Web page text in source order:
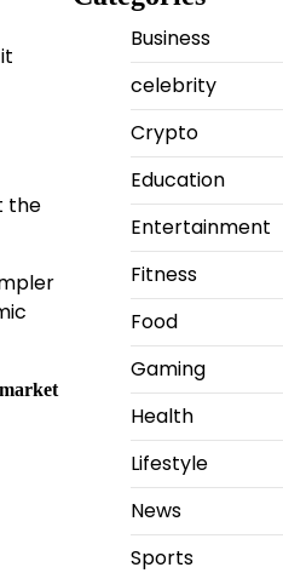
the
Business
celebrity
Crypto
Education
Entertainment
Fitness
Food
Gaming
Health
Lifestyle
News
Sports